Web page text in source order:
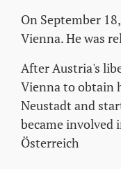
On September
Vienna. He was
After Austria's
Vienna to obtain
Neustadt and
became involved
Österreich